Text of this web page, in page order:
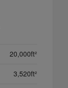
20,000ft²
3,520ft²